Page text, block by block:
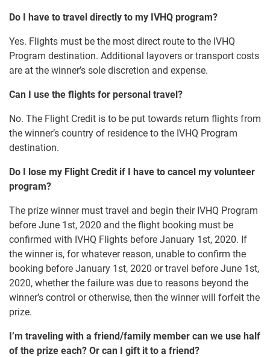
Do I have to travel directly to my IVHQ program?
Yes. Flights must be the most direct route to the IVHQ
Program destination. Additional layovers or transport costs
are at the winner’s sole discretion and expense.
Can I use the flights for personal travel?
No. The Flight Credit is to be put towards return flights from
the winner’s country of residence to the IVHQ Program
destination.
Do I lose my Flight Credit if I have to cancel my volunteer
program?
The prize winner must travel and begin their IVHQ Program
before June 1st, 2020 and the flight booking must be
confirmed with IVHQ Flights before January 1st, 2020. If
the winner is, for whatever reason, unable to confirm the
booking before January 1st, 2020 or travel before June 1st,
2020, whether the failure was due to reasons beyond the
winner’s control or otherwise, then the winner will forfeit the
prize.
I’m traveling with a friend/family member can we use half
of the prize each? Or can I gift it to a friend?